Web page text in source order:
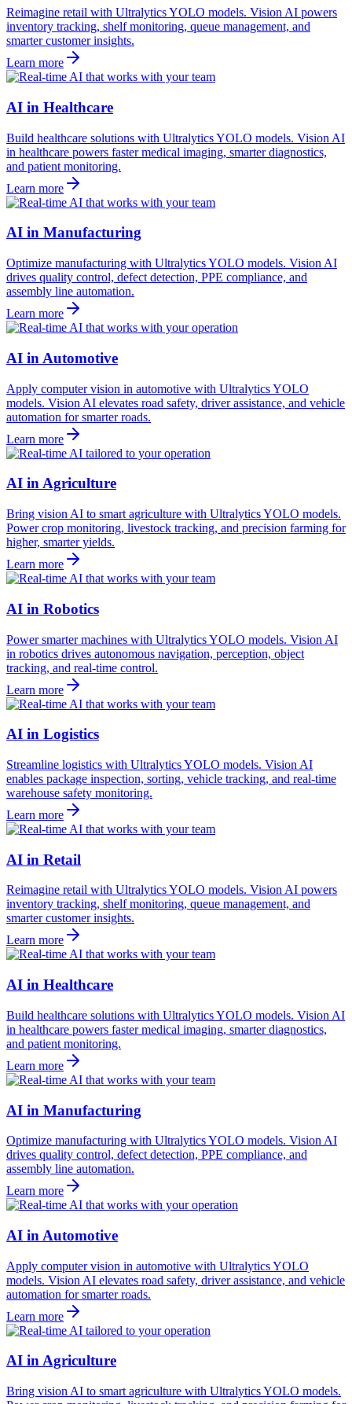
Reimagine retail with Ultralytics YOLO models. Vision AI powers
inventory tracking, shelf monitoring, queue management, and
smarter customer insights.
Learn more
AI in Healthcare
Build healthcare solutions with Ultralytics YOLO models. Vision AI
in healthcare powers faster medical imaging, smarter diagnostics,
and patient monitoring.
Learn more
AI in Manufacturing
Optimize manufacturing with Ultralytics YOLO models. Vision AI
drives quality control, defect detection, PPE compliance, and
assembly line automation.
Learn more
AI in Automotive
Apply computer vision in automotive with Ultralytics YOLO
models. Vision AI elevates road safety, driver assistance, and vehicle
automation for smarter roads.
Learn more
AI in Agriculture
Bring vision AI to smart agriculture with Ultralytics YOLO models.
Power crop monitoring, livestock tracking, and precision farming for
higher, smarter yields.
Learn more
AI in Robotics
Power smarter machines with Ultralytics YOLO models. Vision AI
in robotics drives autonomous navigation, perception, object
tracking, and real-time control.
Learn more
AI in Logistics
Streamline logistics with Ultralytics YOLO models. Vision AI
enables package inspection, sorting, vehicle tracking, and real-time
warehouse safety monitoring.
Learn more
AI in Retail
Reimagine retail with Ultralytics YOLO models. Vision AI powers
inventory tracking, shelf monitoring, queue management, and
smarter customer insights.
Learn more
AI in Healthcare
Build healthcare solutions with Ultralytics YOLO models. Vision AI
in healthcare powers faster medical imaging, smarter diagnostics,
and patient monitoring.
Learn more
AI in Manufacturing
Optimize manufacturing with Ultralytics YOLO models. Vision AI
drives quality control, defect detection, PPE compliance, and
assembly line automation.
Learn more
AI in Automotive
Apply computer vision in automotive with Ultralytics YOLO
models. Vision AI elevates road safety, driver assistance, and vehicle
automation for smarter roads.
Learn more
AI in Agriculture
Bring vision AI to smart agriculture with Ultralytics YOLO models.